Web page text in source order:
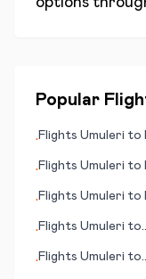
Popular
•Flights Umuleri to
•Flights Umuleri to
•Flights Umuleri to
•Flights Umuleri to
•Flights Umuleri to